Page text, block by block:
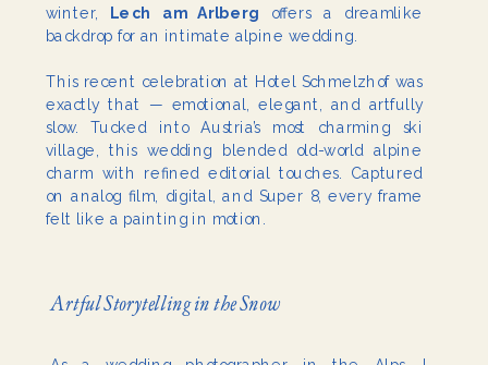
winter,
Lech am Arlberg offers a dreamlike
backdrop for an intimate alpine wedding.
This recent celebration at Hotel Schmelzhof was
exactly that — emotional, elegant, and artfully
slow. Tucked into Austria’s most charming ski
village, this wedding blended old-world alpine
charm with refined editorial touches. Captured
on analog film, digital, and Super 8, every frame
felt like a painting in motion.
Artful Storytelling in the Snow